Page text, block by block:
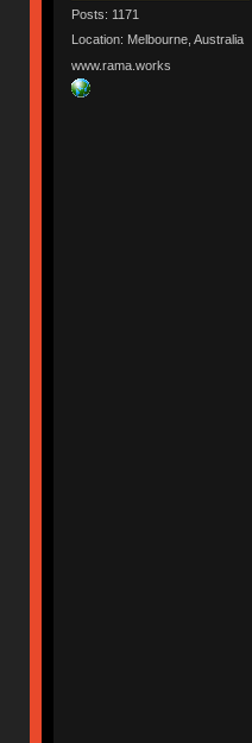
Posts: 1171
Location: Melbourne, Australia
www.rama.works